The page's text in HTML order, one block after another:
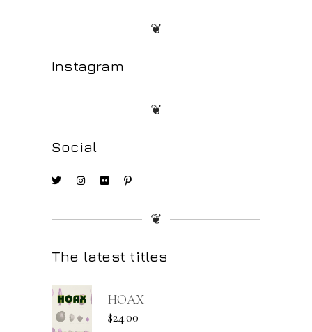
❦
Instagram
❦
Social
❦
The latest titles
HOAX
$24.00